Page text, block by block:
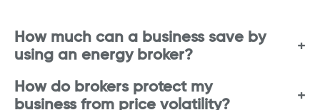
How much can a business save by
using an energy broker?
How do brokers protect my
business from price volatility?